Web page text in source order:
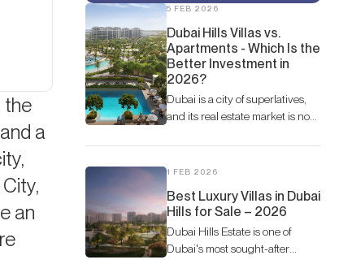
the
a
an
5 FEB 2026
Dubai Hills Villas vs.
Apartments - Which Is the
Better Investment in
2026?
Dubai is a city of superlatives,
and its real estate market is no
sought-after communities,
Dubai Hills Estate stands out as
planned luxury living
1 FEB 2026
Best Luxury Villas in Dubai
Hills for Sale – 2026
Dubai Hills Estate is one of
Dubai's most sought-after